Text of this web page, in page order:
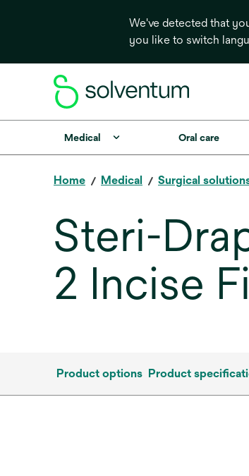
We've detected that
you like to switch
Medical Oral care
Home Medical Surgical
Steri-
2 Incise
Product options Product